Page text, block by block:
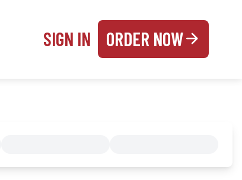
SIGN IN ORDER NOW